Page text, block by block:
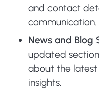
and contact
communication.
News and Blog
updated
about the
insights.